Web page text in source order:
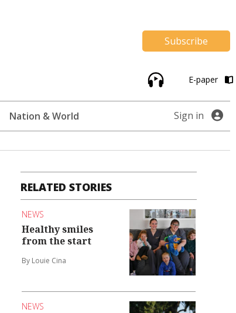
Subscribe
E-paper
Nation & World Sign in
RELATED STORIES
NEWS
Healthy smiles
from the start
By Louie Cina
NEWS